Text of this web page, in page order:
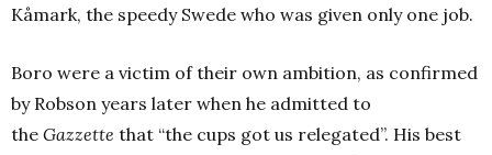
Kåmark, the speedy Swede who was given only one job.
Boro were a victim of their own ambition, as confirmed
by Robson years later when he admitted to
the Gazzette that “the cups got us relegated”. His best